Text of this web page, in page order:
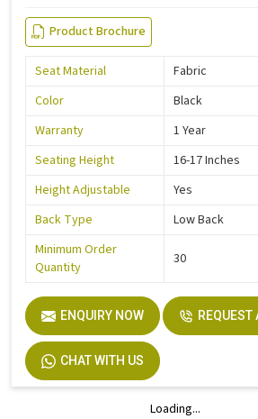
Product Brochure
Seat Material
Fabric
Color
Black
Warranty
1 Year
Seating Height
16-17 Inches
Height Adjustable
Yes
Back Type
Low Back
Minimum Order
Quantity
30
ENQUIRY NOW REQUEST
CHAT WITH US
Loading...